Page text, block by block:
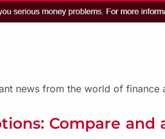
news from the world of
Compare